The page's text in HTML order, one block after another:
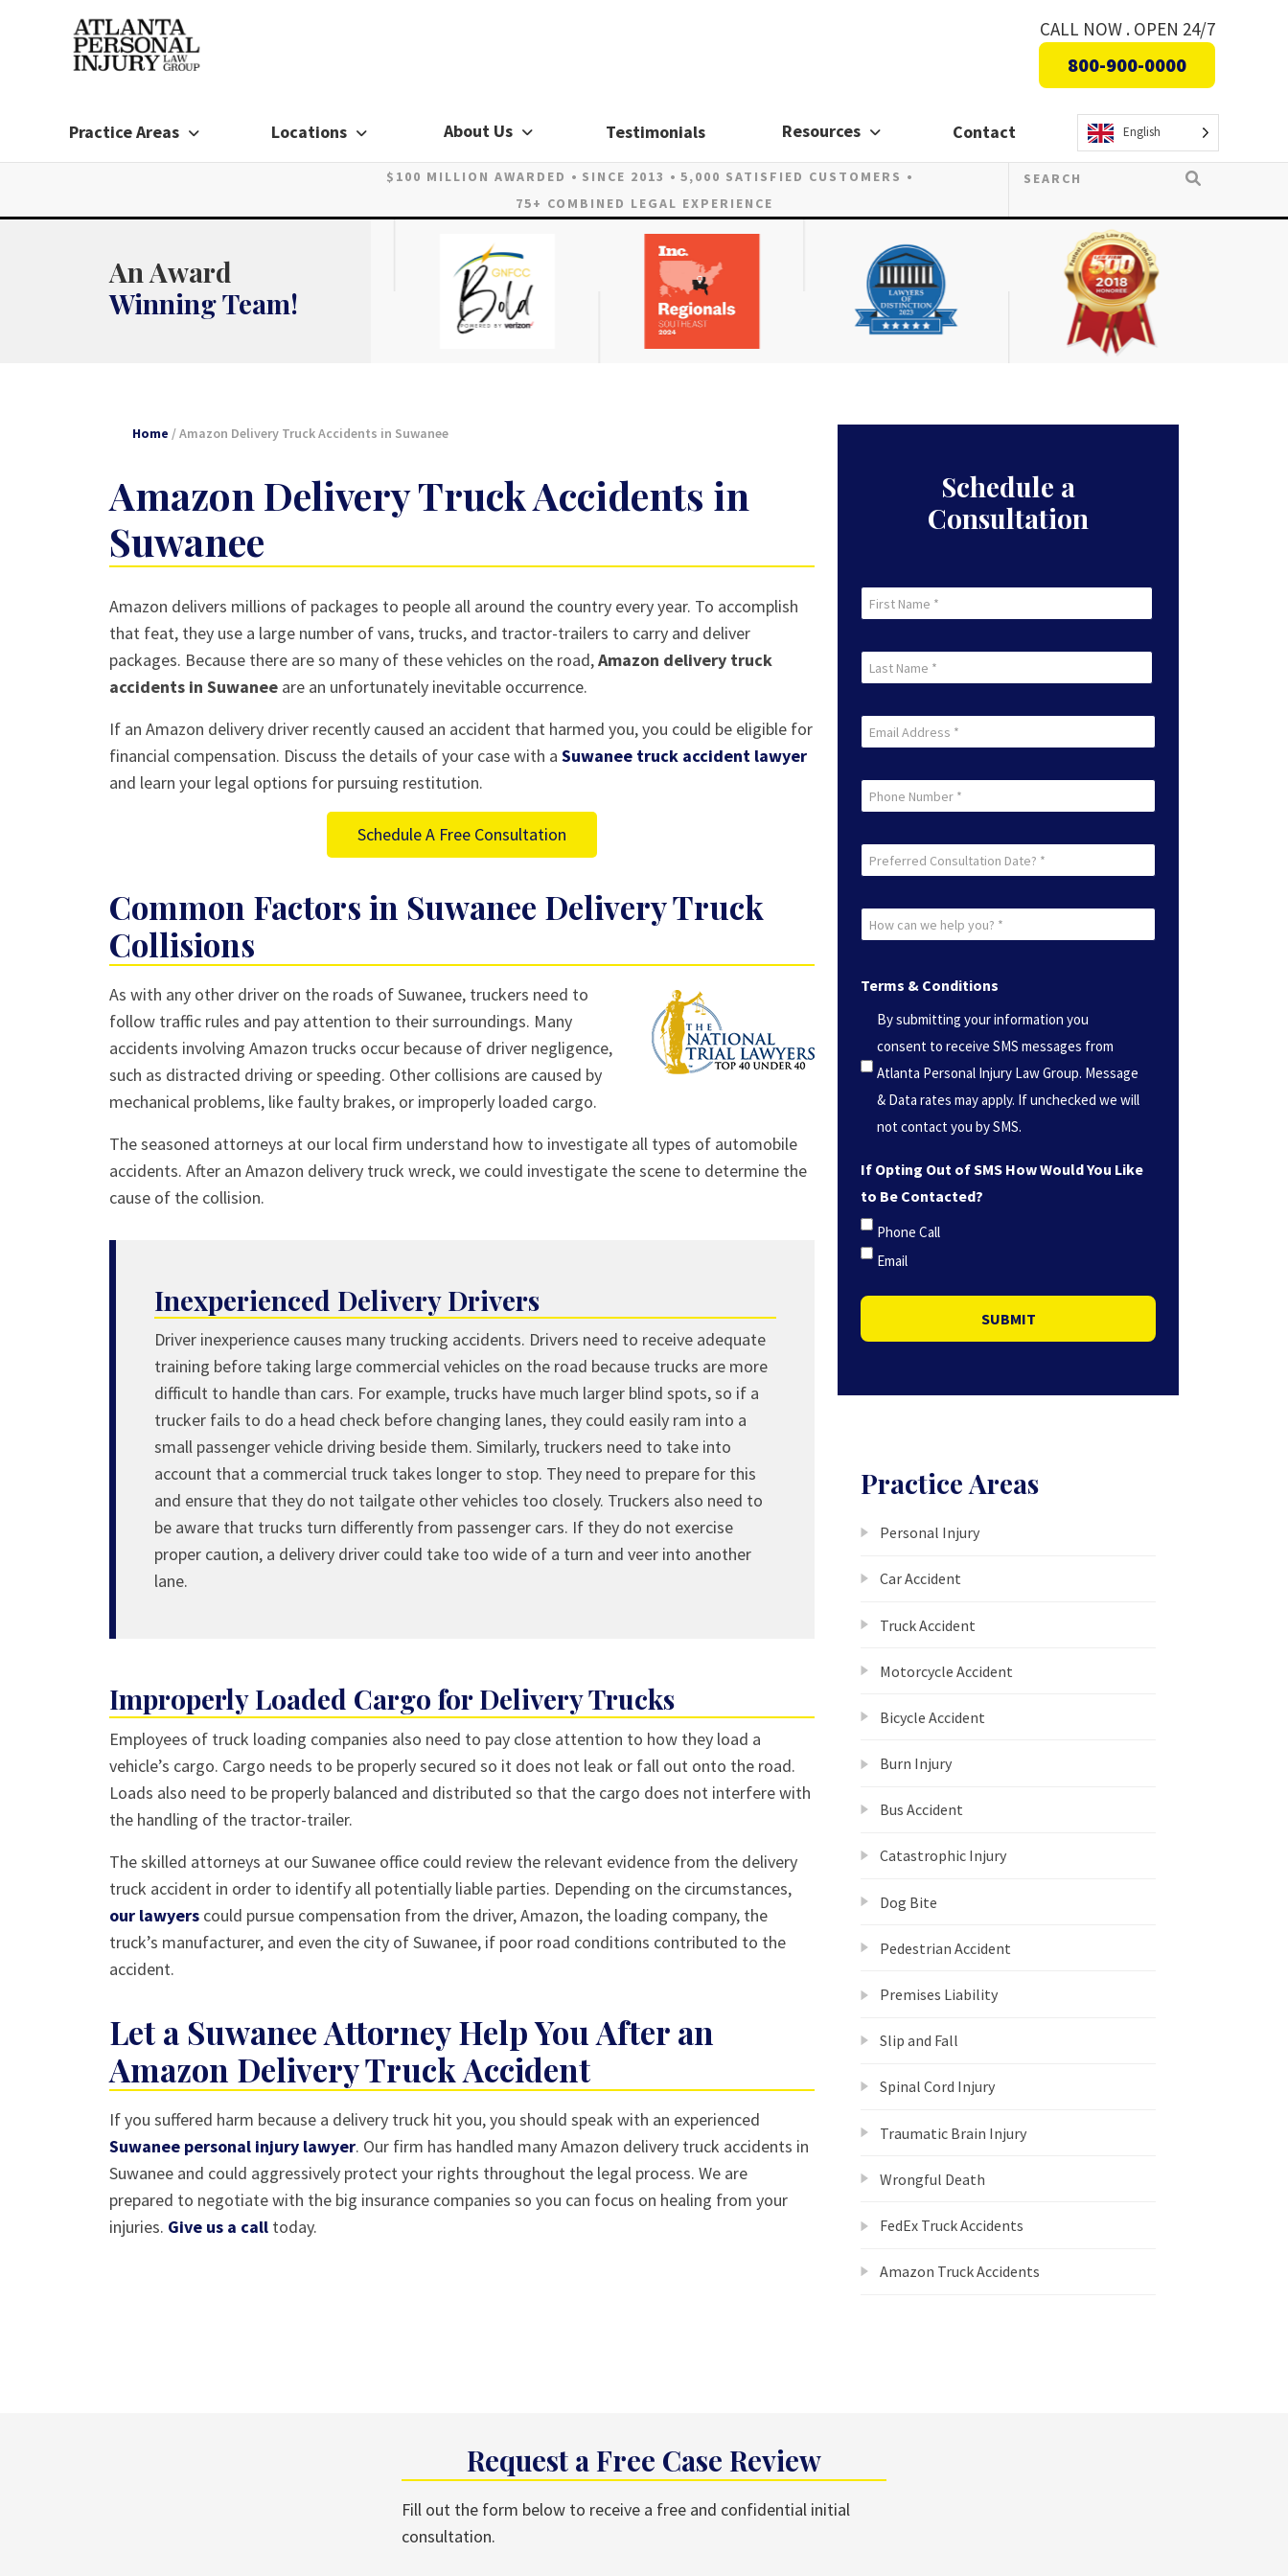
CALL NOW . OPEN 24/7
800-900-0000
Practice Areas Locations About Us Testimonials Resources Contact English
$100 MILLION AWARDED SINCE 2013
5,000 SATISFIED CUSTOMERS
75+ COMBINED LEGAL EXPERIENCE
An Award
Winning Team!
Home /Amazon Delivery Truck Accidents in Suwanee
Amazon Delivery Truck Accidents in
Suwanee
Amazon delivers millions of packages to people all around the country every year. To accomplish
that feat, they use a large number of vans, trucks, and tractor-trailers to carry and deliver
packages. Because there are so many of these vehicles on the road,Amazon delivery truck
accidents in Suwanee are an unfortunately inevitable occurrence.
If an Amazon delivery driver recently caused an accident that harmed you, you could be eligible for
financial compensation. Discuss the details of your case with a Suwanee truck accident lawyer
and learn your legal options for pursuing restitution.
Schedule A Free Consultation
Common Factors in Suwanee Delivery Truck
Collisions
As with any other driver on the roads of Suwanee, truckers need to
follow traffic rules and pay attention to their surroundings. Many
accidents involving Amazon trucks occur because of driver negligence,
such as distracted driving or speeding. Other collisions are caused by
mechanical problems, like faulty brakes, or improperly loaded cargo.
The seasoned attorneys at our local firm understand how to investigate all types of automobile
accidents. After an Amazon delivery truck wreck, we could investigate the scene to determine the
cause of the collision.
Inexperienced Delivery Drivers
Driver inexperience causes many trucking accidents. Drivers need to receive adequate
training before taking large commercial vehicles on the road because trucks are more
difficult to handle than cars. For example, trucks have much larger blind spots, so if a
trucker fails to do a head check before changing lanes, they could easily ram into a
small passenger vehicle driving beside them. Similarly, truckers need to take into
account that a commercial truck takes longer to stop. They need to prepare for this
and ensure that they do not tailgate other vehicles too closely. Truckers also need to
be aware that trucks turn differently from passenger cars. If they do not exercise
proper caution, a delivery driver could take too wide of a turn and veer into another
lane.
Improperly Loaded Cargo for Delivery Trucks
Employees of truck loading companies also need to pay close attention to how they load a
vehicle’s cargo. Cargo needs to be properly secured so it does not leak or fall out onto the road.
Loads also need to be properly balanced and distributed so that the cargo does not interfere with
the handling of the tractor-trailer.
The skilled attorneys at our Suwanee office could review the relevant evidence from the delivery
truck accident in order to identify all potentially liable parties. Depending on the circumstances,
our lawyers could pursue compensation from the driver, Amazon, the loading company, the
truck’s manufacturer, and even the city of Suwanee, if poor road conditions contributed to the
accident.
Let a Suwanee Attorney Help You After an
Amazon Delivery Truck Accident
If you suffered harm because a delivery truck hit you, you should speak with an experienced
Suwanee personal injury lawyer. Our firm has handled many Amazon delivery truck accidents in
Suwanee and could aggressively protect your rights throughout the legal process. We are
prepared to negotiate with the big insurance companies so you can focus on healing from your
injuries. Give us a call today.
Schedule a
Consultation
First
(Required)
First
Last
(Required)
Last
Email
Phone
Preferred
Date?
*
How
you?
(Required)
Terms & Conditions
By submitting your information you
consent to receive SMS messages from
Atlanta Personal Injury Law Group. Message
& Data rates may apply. If unchecked we will
not contact you by SMS.
If Opting Out of SMS How Would You Like
to Be Contacted?
Phone Call
Email
SUBMIT
Practice Areas
Personal Injury
Car Accident
Truck Accident
Motorcycle Accident
Bicycle Accident
Burn Injury
Bus Accident
Catastrophic Injury
Dog Bite
Pedestrian Accident
Premises Liability
Slip and Fall
Spinal Cord Injury
Traumatic Brain Injury
Wrongful Death
FedEx Truck Accidents
Amazon Truck Accidents
Request a Free Case Review
Fill out the form below to receive a free and confidential initial
consultation.